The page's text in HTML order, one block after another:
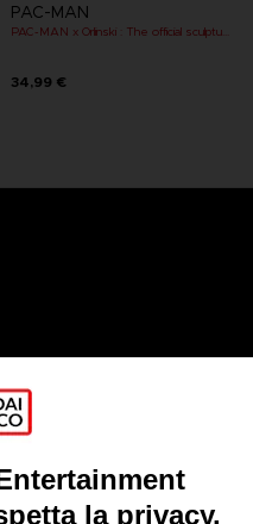
PAC-MAN
34,99 €